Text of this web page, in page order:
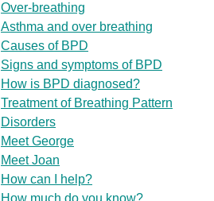
Over-breathing
Asthma and over breathing
Causes of BPD
Signs and symptoms of BPD
How is BPD diagnosed?
Treatment of Breathing Pattern
Disorders
Meet George
Meet Joan
How can I help?
How much do you know?